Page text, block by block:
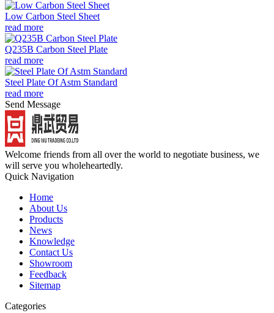
Low Carbon Steel Sheet
read more
Q235B Carbon Steel Plate
read more
Steel Plate Of Astm Standard
read more
Send Message
Welcome friends from all over the world to negotiate business, we
will serve you wholeheartedly.
Quick Navigation
Home
About Us
Products
News
Knowledge
Contact Us
Showroom
Feedback
Sitemap
Categories